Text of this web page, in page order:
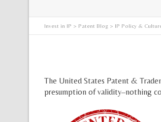
Invest in IP > Patent Blog > IP Policy &
The United States Patent &
presumption of validity–nothing